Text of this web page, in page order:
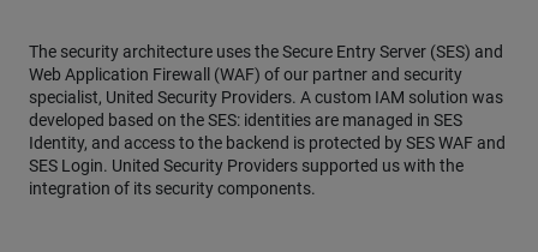
The security architecture uses the Secure Entry Server (SES) and
Web Application Firewall (WAF) of our partner and security
specialist, United Security Providers. A custom IAM solution was
developed based on the SES: identities are managed in SES
Identity, and access to the backend is protected by SES WAF and
SES Login. United Security Providers supported us with the
integration of its security components.